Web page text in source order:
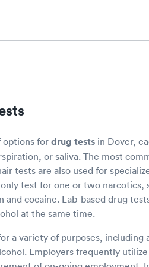
options for drug tests in Dover,
or saliva. The most
tests are also used for
test for one or two narcotics,
and cocaine. Lab-based drug
at the same time.
a variety of purposes,
Employers frequently